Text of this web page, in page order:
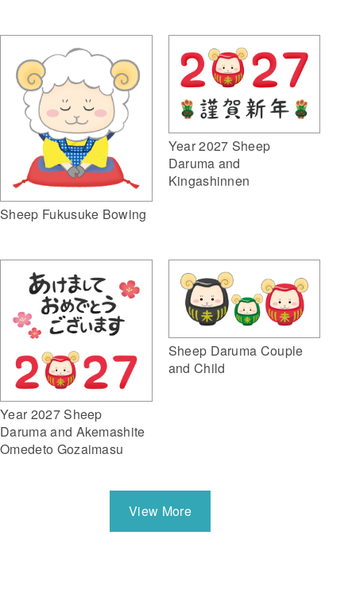
Sheep Fukusuke Bowing
Year 2027 Sheep
Daruma and
Kingashinnen
Year 2027 Sheep
Daruma and Akemashite
Omedeto Gozaimasu
Sheep Daruma Couple
and Child
View More